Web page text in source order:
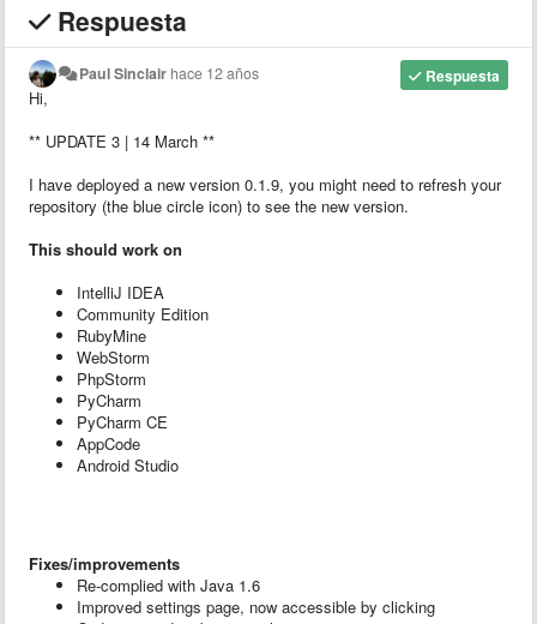
Respuesta
Respuesta
Paul Sinclair hace 12 años
Hi,
** UPDATE 3 | 14 March **
I have deployed a new version 0.1.9, you might need to refresh your
repository (the blue circle icon) to see the new version.
This should work on
IntelliJ IDEA
Community Edition
RubyMine
WebStorm
PhpStorm
PyCharm
PyCharm CE
AppCode
Android Studio
Fixes/improvements
Re-complied with Java 1.6
Improved settings page, now accessible by clicking